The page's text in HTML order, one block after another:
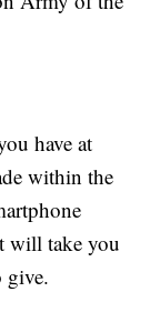
have at
within the
will take you
give.